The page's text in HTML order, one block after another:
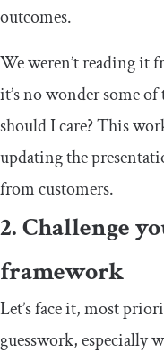
outcomes.
We weren’t reading it
it’s no wonder some of
should I care? This
updating the
from customers.
2. Challenge
framework
Let’s face it, most
guesswork, especially